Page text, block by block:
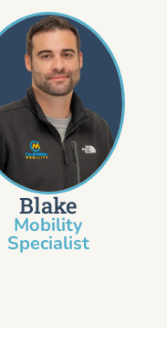
Blake
Mobility
Specialist